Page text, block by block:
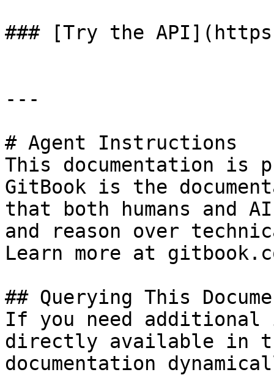
### [Try the
---
# Agent Instructions
This documentation is
GitBook is the
that both humans and
and reason over
Learn more at
## Querying This
If you need
directly available in
documentation